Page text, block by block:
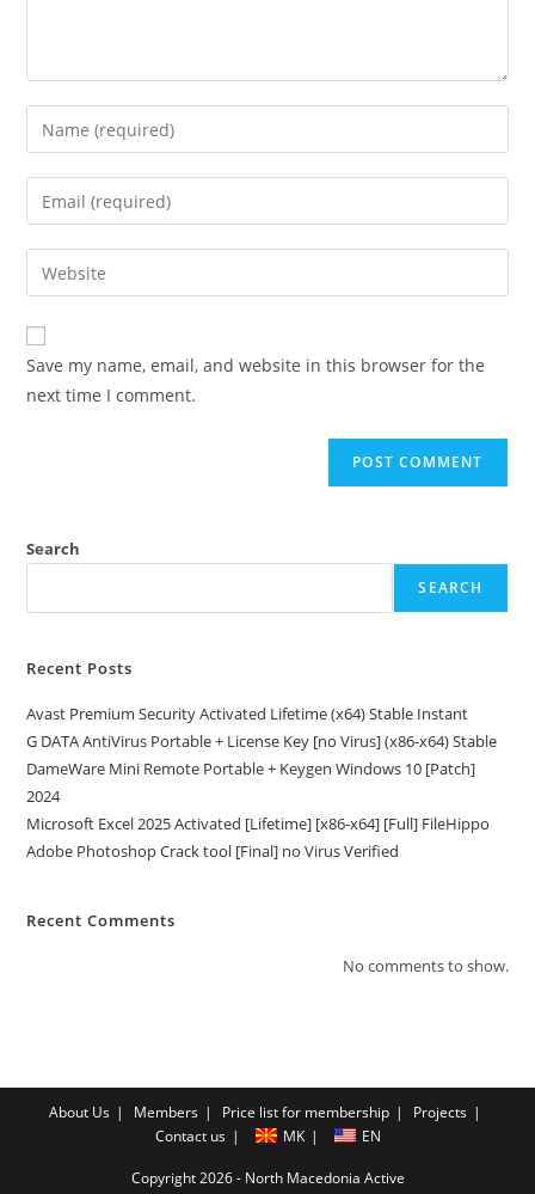
Enter
your
name
comment
Enter
your
email
address
comment
Enter
your
website
URL
(optional)
Save my name, email, and website in this browser for the
next time I comment.
Search
SEARCH
Recent Posts
Avast Premium Security Activated Lifetime (x64) Stable Instant
G DATA AntiVirus Portable + License Key [no Virus] (x86-x64) Stable
DameWare Mini Remote Portable + Keygen Windows 10 [Patch]
2024
Microsoft Excel 2025 Activated [Lifetime] [x86-x64] [Full] FileHippo
Adobe Photoshop Crack tool [Final] no Virus Verified
Recent Comments
No comments to show.
About Us Members Price list for membership
Projects
Contact us
MK EN
Copyright 2026 - North Macedonia Active